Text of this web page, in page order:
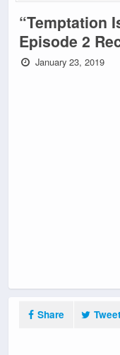
“Temptation
Episode 2
January 23, 2019
Share